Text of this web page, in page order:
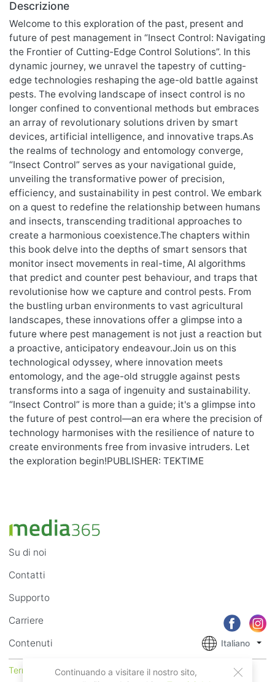
Descrizione
Welcome to this exploration of the past, present and
future of pest management in “Insect Control: Navigating
the Frontier of Cutting-Edge Control Solutions”. In this
dynamic journey, we unravel the tapestry of cutting-
edge technologies reshaping the age-old battle against
pests. The evolving landscape of insect control is no
longer confined to conventional methods but embraces
an array of revolutionary solutions driven by smart
devices, artificial intelligence, and innovative traps.As
the realms of technology and entomology converge,
“Insect Control” serves as your navigational guide,
unveiling the transformative power of precision,
efficiency, and sustainability in pest control. We embark
on a quest to redefine the relationship between humans
and insects, transcending traditional approaches to
create a harmonious coexistence.The chapters within
this book delve into the depths of smart sensors that
monitor insect movements in real-time, AI algorithms
that predict and counter pest behaviour, and traps that
revolutionise how we capture and control pests. From
the bustling urban environments to vast agricultural
landscapes, these innovations offer a glimpse into a
future where pest management is not just a reaction but
a proactive, anticipatory endeavour.Join us on this
technological odyssey, where innovation meets
entomology, and the age-old struggle against pests
transforms into a saga of ingenuity and sustainability.
“Insect Control” is more than a guide; it's a glimpse into
the future of pest control—an era where the precision of
technology harmonises with the resilience of nature to
create environments free from invasive intruders. Let
the exploration begin!PUBLISHER: TEKTIME
Su di noi
Contatti
Supporto
Carriere
Contenuti
Italiano
Termini di Utilizzo
Privacy
Continuando a visitare il nostro sito,